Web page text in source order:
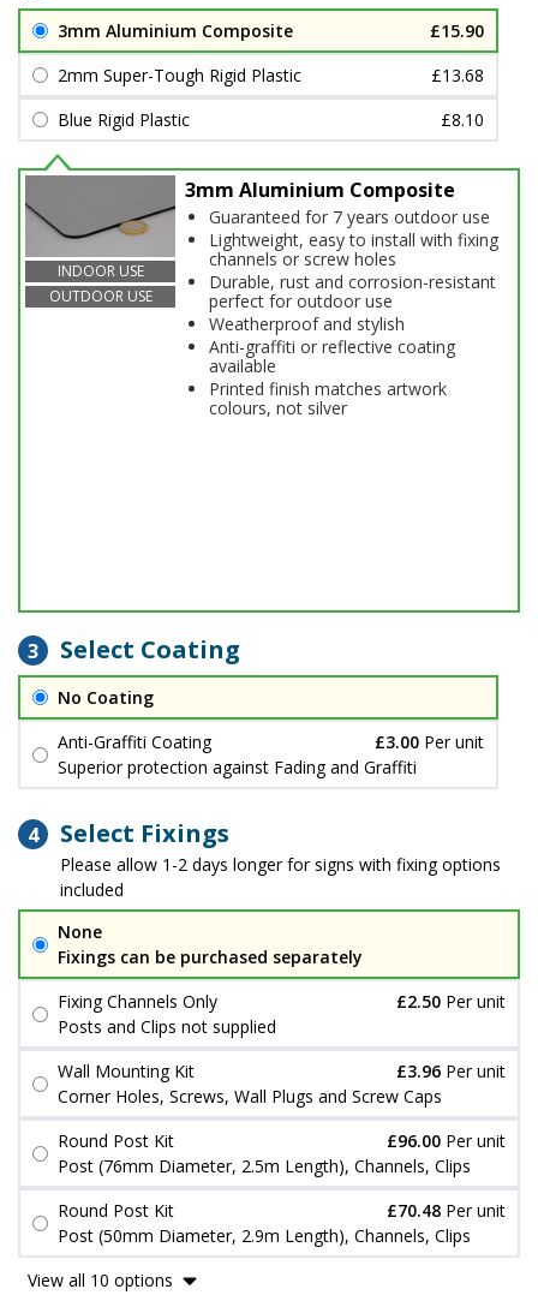
3mm Aluminium Composite
£15.90
2mm Super-Tough Rigid Plastic
£13.68
Blue Rigid Plastic
£8.10
INDOOR USE
OUTDOOR USE
3mm Aluminium Composite
Guaranteed for 7 years outdoor use
Lightweight, easy to install with fixing
channels or screw holes
Durable, rust and corrosion-resistant
perfect for outdoor use
Weatherproof and stylish
Anti-graffiti or reflective coating
available
Printed finish matches artwork
colours, not silver
3 Select Coating
No Coating
Anti-Graffiti Coating
£3.00 Per unit
Superior protection against Fading and Graffiti
4 Select Fixings
Please allow 1-2 days longer for signs with fixing options
included
None
Fixings can be purchased separately
Fixing Channels Only
£2.50 Per unit
Posts and Clips not supplied
Wall Mounting Kit
£3.96 Per unit
Corner Holes, Screws, Wall Plugs and Screw Caps
Round Post Kit
£96.00 Per unit
Post (76mm Diameter, 2.5m Length), Channels, Clips
Round Post Kit
£70.48 Per unit
Post (50mm Diameter, 2.9m Length), Channels, Clips
View all 10 options